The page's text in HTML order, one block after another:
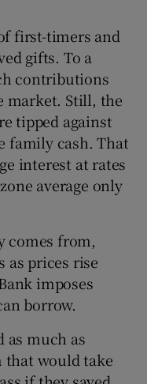
first-timers and
gifts. To a
contributions
market. Still, the
tipped against
family cash. That
interest at rates
average only
comes from,
as prices rise
imposes
borrow.
as much as
that would take